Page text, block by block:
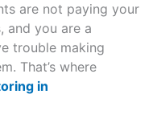
are not paying your
and you are a
trouble making
That’s where
in